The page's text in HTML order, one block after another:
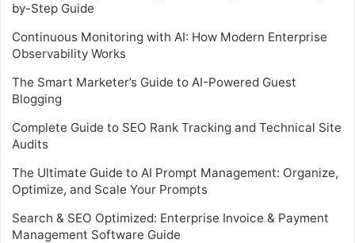
by-Step Guide
Continuous Monitoring with AI: How Modern Enterprise
Observability Works
The Smart Marketer’s Guide to AI-Powered Guest
Blogging
Complete Guide to SEO Rank Tracking and Technical Site
Audits
The Ultimate Guide to AI Prompt Management: Organize,
Optimize, and Scale Your Prompts
Search & SEO Optimized: Enterprise Invoice & Payment
Management Software Guide